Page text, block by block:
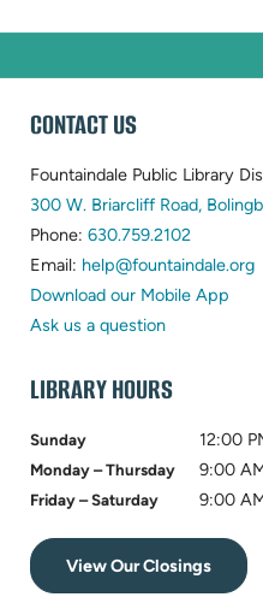
WEBSITE
FOOTER
CONTACT US
Fountaindale Public Library
300 W. Briarcliff Road,
Phone: 630.759.2102
in
new
Email: help@fountaindale.org
Download our Mobile App
Ask us a question
LIBRARY HOURS
Sunday 12:00
Monday – Thursday 9:00
Friday – Saturday 9:00
View Our Closings